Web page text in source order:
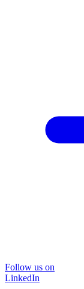
Follow us on
LinkedIn